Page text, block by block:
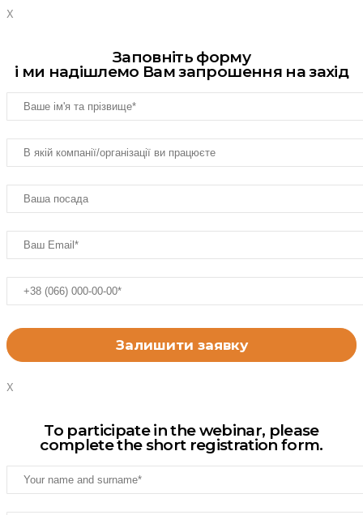
X
Заповніть форму
і ми надішлемо Вам запрошення на захід
X
To participate in the webinar, please
complete the short registration form.